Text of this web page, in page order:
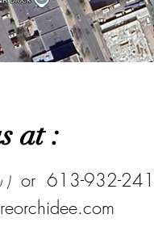
at :
)or 613-932-